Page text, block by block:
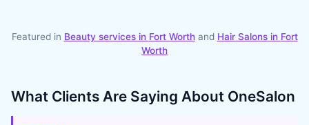
Featured in Beauty services in Fort Worthand Hair Salonsin Fort
Worth
What Clients Are Saying About OneSalon